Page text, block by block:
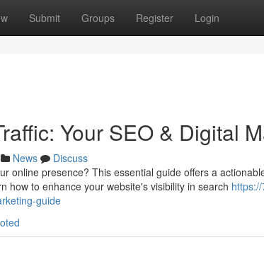
Submit Groups Register Login
Your SEO & Digital
News
Discuss
online presence? This essential guide offers a
how to enhance your website's visibility in search
guide